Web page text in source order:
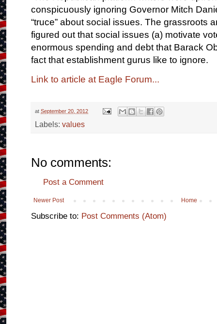
conspicuously ignoring Governor Mitch
“truce” about social issues. The grassroots
figured out that social issues (a) motivate
enormous spending and debt that Barack
fact that establishment gurus like to ignore.
Link to article at Eagle Forum...
atSeptember 20, 2012
Labels:values
No comments:
Post a Comment
Newer Post Home
Subscribe to: Post Comments (Atom)